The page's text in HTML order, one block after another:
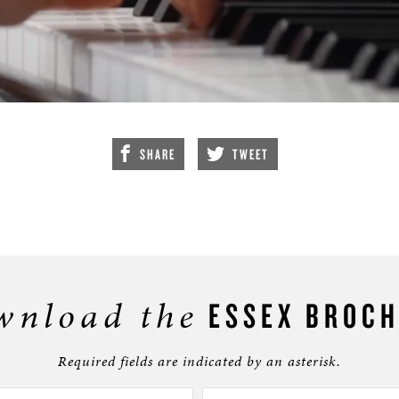
SHARE TWEET
the ESSEX
Required fields are indicated by an asterisk.